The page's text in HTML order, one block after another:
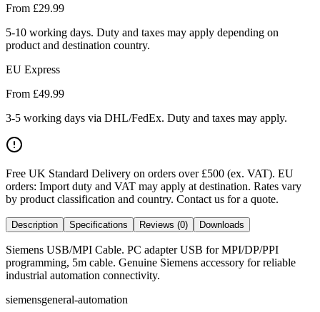
From £29.99
5-10 working days. Duty and taxes may apply depending on
product and destination country.
EU Express
From £49.99
3-5 working days via DHL/FedEx. Duty and taxes may apply.
Free UK Standard Delivery on orders over £500 (ex. VAT). EU
orders: Import duty and VAT may apply at destination. Rates vary
by product classification and country. Contact us for a quote.
Description Specifications Reviews (0) Downloads
Siemens USB/MPI Cable. PC adapter USB for MPI/DP/PPI
programming, 5m cable. Genuine Siemens accessory for reliable
industrial automation connectivity.
siemensgeneral-automation